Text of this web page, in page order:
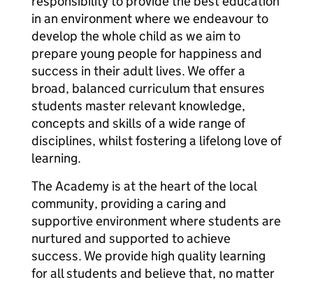
in an environment where we endeavour to
develop the whole child as we aim to
prepare young people for happiness and
success in their adult lives. We offer a
broad, balanced curriculum that ensures
students master relevant knowledge,
concepts and skills of a wide range of
disciplines, whilst fostering a lifelong love of
learning.
The Academy is at the heart of the local
community, providing a caring and
supportive environment where students are
nurtured and supported to achieve
success. We provide high quality learning
for all students and believe that, no matter